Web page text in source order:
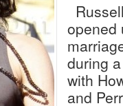
opened
during
with
and